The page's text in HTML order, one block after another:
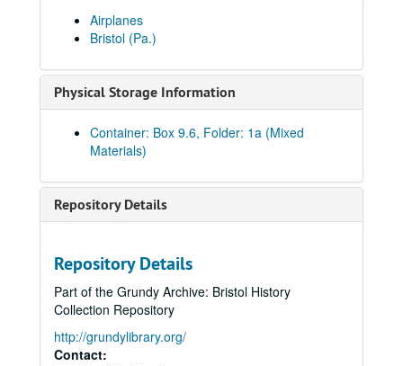
Airplanes
Bristol (Pa.)
Physical Storage Information
Container: Box 9.6, Folder: 1a (Mixed
Materials)
Repository Details
Repository Details
Part of the Grundy Archive: Bristol History
Collection Repository
http://grundylibrary.org/
Contact: